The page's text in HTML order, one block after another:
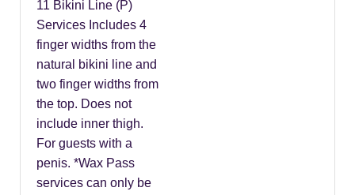
11 Bikini Line (P)
Services Includes 4
finger widths from the
natural bikini line and
two finger widths from
the top. Does not
include inner thigh.
For guests with a
penis. *Wax Pass
services can only be